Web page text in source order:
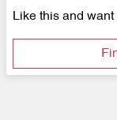
Like this and